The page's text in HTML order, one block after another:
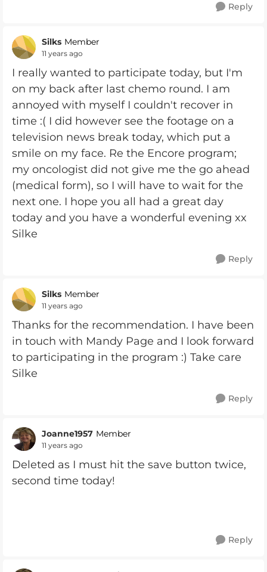
Reply
Silks Member
11 years ago
I really wanted to participate today, but I'm
on my back after last chemo round. I am
annoyed with myself I couldn't recover in
time :( I did however see the footage on a
television news break today, which put a
smile on my face. Re the Encore program;
my oncologist did not give me the go ahead
(medical form), so I will have to wait for the
next one. I hope you all had a great day
today and you have a wonderful evening xx
Silke
Reply
Silks Member
11 years ago
Thanks for the recommendation. I have been
in touch with Mandy Page and I look forward
to participating in the program :) Take care
Silke
Reply
Joanne1957 Member
11 years ago
Deleted as I must hit the save button twice,
second time today!
Reply